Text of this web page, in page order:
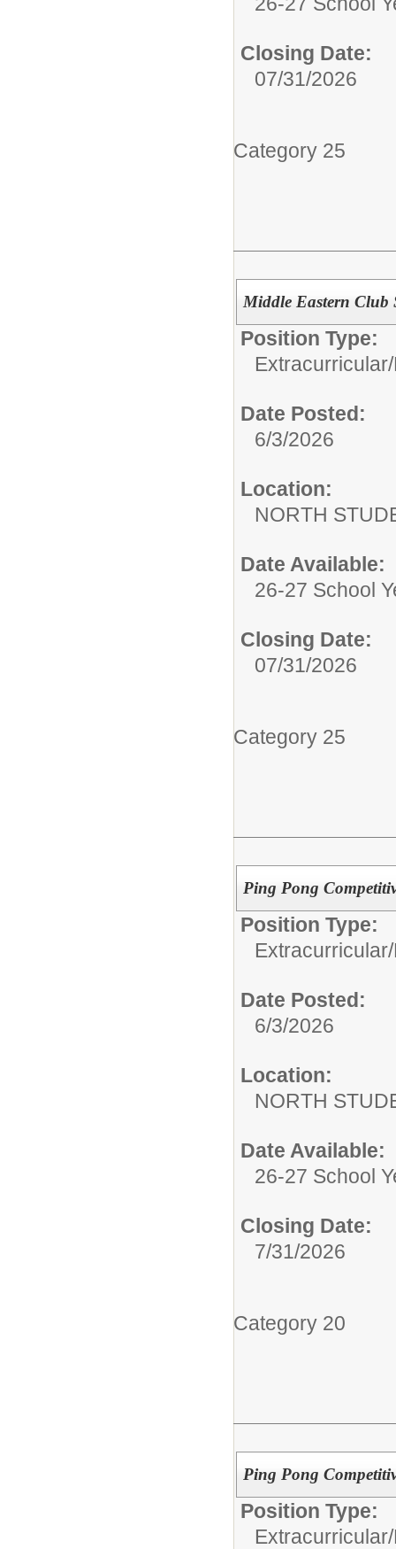
Closing Date:
07/31/2026
Category 25
Middle Eastern Club
Position Type:
Extracurricular/
Date Posted:
6/3/2026
Location:
NORTH
Date Available:
26-27 School
Closing Date:
07/31/2026
Category 25
Ping Pong
Position Type:
Extracurricular/
Date Posted:
6/3/2026
Location:
NORTH
Date Available:
26-27 School
Closing Date:
7/31/2026
Category 20
Ping Pong
Position Type:
Extracurricular/